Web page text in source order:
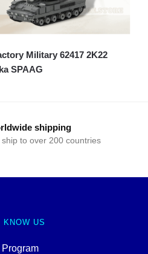
Military 62417 2K22
SPAAG
shipping
ship to over 200 countries
KNOW US